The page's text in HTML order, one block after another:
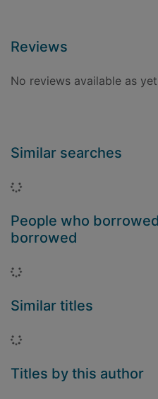
Reviews
No reviews available as yet
Similar searches
Loading...
People who
borrowed
Loading...
Similar titles
Loading...
Titles by this author